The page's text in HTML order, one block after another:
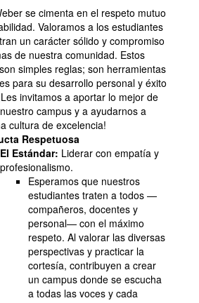
se cimenta en el respeto mutuo
Valoramos a los estudiantes
un carácter sólido y compromiso
de nuestra comunidad. Estos
simples reglas; son herramientas
para su desarrollo personal y éxito
invitamos a aportar lo mejor de
campus y a ayudarnos a
cultura de excelencia!
Respetuosa
El Estándar: Liderar con empatía y
profesionalismo.
Esperamos que nuestros
estudiantes traten a todos —
compañeros, docentes y
personal— con el máximo
respeto. Al valorar las diversas
perspectivas y practicar la
cortesía, contribuyen a crear
un campus donde se escucha
a todas las voces y cada